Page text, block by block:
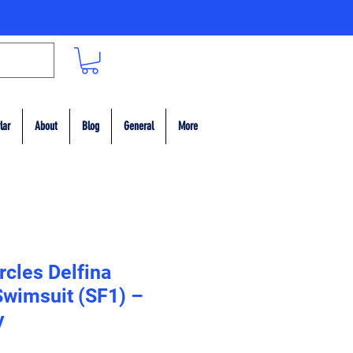
About Blog General More
Delfina
(SF1) –